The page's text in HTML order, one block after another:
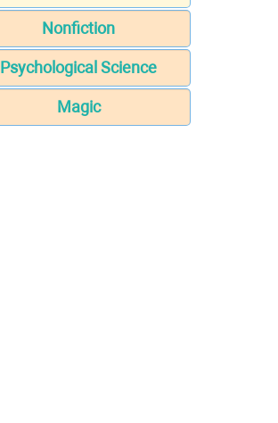
Nonfiction
Psychological Science
Magic